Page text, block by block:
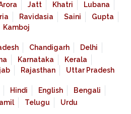
Jatt Khatri
Lubana
Ravidasia Saini
Gupta
Kamboj
Chandigarh
Delhi
Karnataka
Kerala
Rajasthan Uttar Pradesh
Hindi English
Bengali
Telugu Urdu